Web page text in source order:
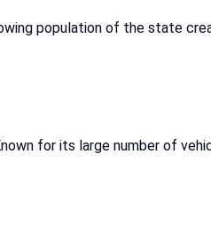
population of the state
for its large number of